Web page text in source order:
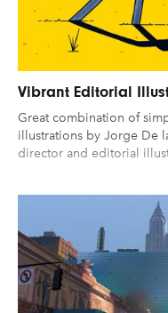
Vibrant Editorial
Great combination of
illustrations by Jorge De
director and editorial